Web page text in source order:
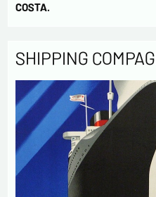
COSTA.
SHIPPING